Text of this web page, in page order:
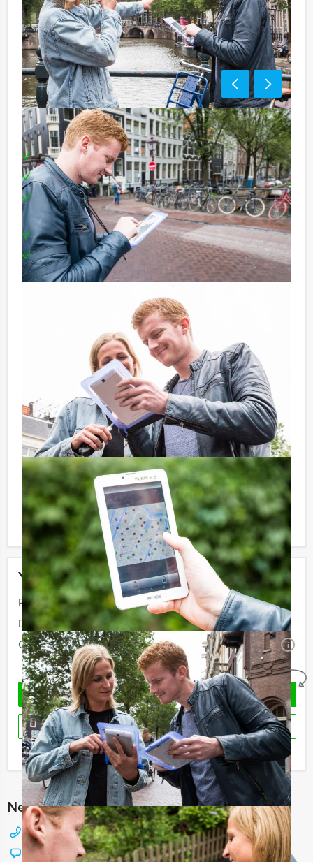
Your event
Price: From
€ 55,50 p.p. excl. VAT
Duration: 4 hours and 30 minutes
Quantity: Minimal 10 persons i
No obligations
REQUEST QUOTATION
RESERVE
I have a question about this event
Need any help with choosing?
+31 88 42 88 117
Chat with Jeroen
Including:
1 Tablet for each team
Professional supervision
Extensive three course lunch in three different
restaurants
Special award ceremony
Can be booked on any evening you prefer!
Price:
10 – 19 persons € 57,50 p.p. excl. 9% VAT
20 – > persons € 55,50 p.p. excl. 9% VAT
Don’t want to reach for your wallet every time you
have to pay for your drink? For € 13,50 per person per
hour (excl. VAT.), you can enjoy unlimited amounts of
beer, soft drinks, house wines, coffee and tea. You will
not be unpleasantly surprised later on!
Reservations for small groups:
Do you have less participants then the required
minimum number? If you want to pay for the minimum
number, you can also book for smaller groups!